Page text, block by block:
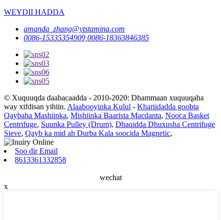
WEYDII HADDA
amanda_zhang@ytstamina.com
0086-15335354909,0086-18363846385
© Xuquuqda daabacaadda - 2010-2020: Dhammaan xuquuqaha
way xifdisan yihiin. Alaabooyinka Kulul - Khariidadda goobta
Qaybaha Mashiinka, Mishiinka Baarista Macdanta, Nooca Basket
Centrifuge, Suunka Pulley (Drum), Dhaqidda Dhuxusha Centrifuge
Sieve, Qayb ka mid ah Durba Kala soocida Magnetic,
Soo dir Email
8613361332858
wechat
x